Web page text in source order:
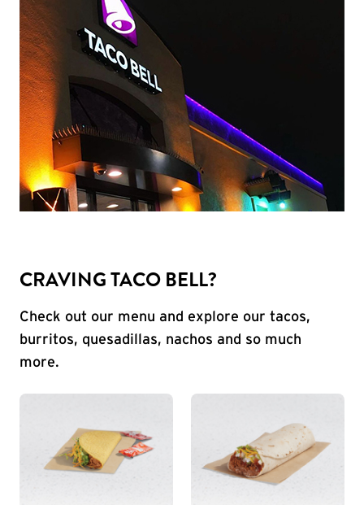
CRAVING TACO BELL?
Check out our menu and explore our tacos,
burritos, quesadillas, nachos and so much
more.